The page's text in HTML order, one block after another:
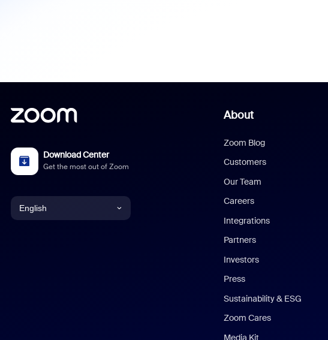
Download Center
Get the most out of Zoom
English
About
Zoom Blog
Customers
Our Team
Careers
Integrations
Partners
Investors
Press
Sustainability & ESG
Zoom Cares
Media Kit